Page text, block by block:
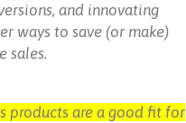
and innovating
ways to save (or make)
sales.
products are a good fit for